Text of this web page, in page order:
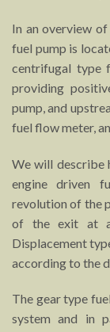
In an overview
fuel pump is
centrifugal type
providing
pump, and
fuel flow meter,
We will describe
engine driven
revolution of the
of the exit at
Displacement
according to the
The gear type
system and in